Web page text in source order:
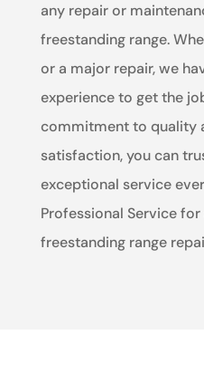
any repair or
freestanding range.
or a major repair, we
experience to get the
commitment to quality
satisfaction, you can
exceptional service
Professional Service
freestanding range